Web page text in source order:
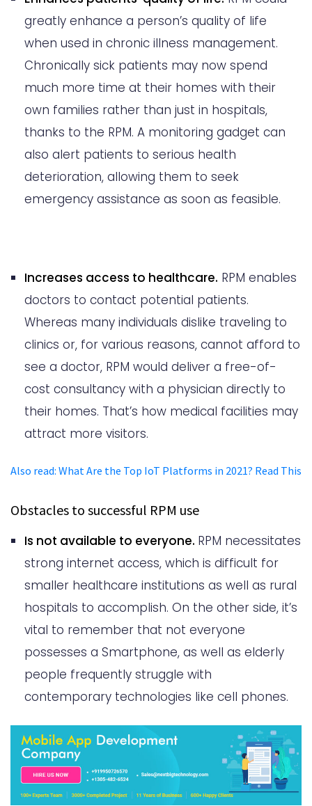
greatly enhance a person’s quality of life
when used in chronic illness management.
Chronically sick patients may now spend
much more time at their homes with their
own families rather than just in hospitals,
thanks to the RPM. A monitoring gadget can
also alert patients to serious health
deterioration, allowing them to seek
emergency assistance as soon as feasible.
Increases access to healthcare. RPM enables
doctors to contact potential patients.
Whereas many individuals dislike traveling to
clinics or, for various reasons, cannot afford to
see a doctor, RPM would deliver a free-of-
cost consultancy with a physician directly to
their homes. That’s how medical facilities may
attract more visitors.
Also read: What Are the Top IoT Platforms in 2021? Read This
Obstacles to successful RPM use
Is not available to everyone. RPM necessitates
strong internet access, which is difficult for
smaller healthcare institutions as well as rural
hospitals to accomplish. On the other side, it’s
vital to remember that not everyone
possesses a Smartphone, as well as elderly
people frequently struggle with
contemporary technologies like cell phones.